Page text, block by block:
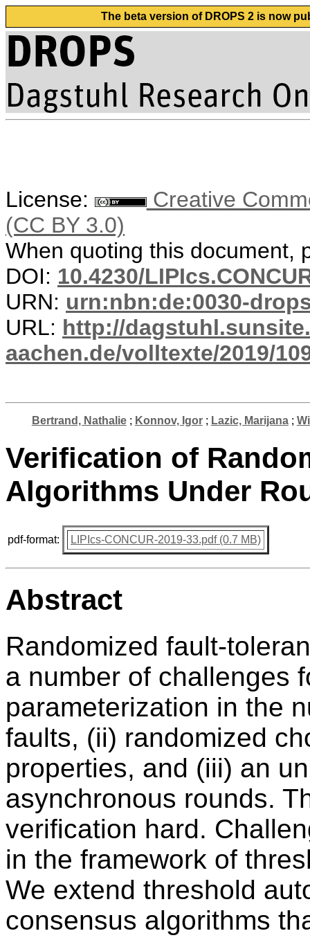
The beta version of DROPS 2 is now
License:
Creative
(CC BY 3.0)
When quoting this document,
DOI: 10.4230/
URN: urn:nbn:de:0030-
URL: http://
aachen.de/volltexte/2019/
Bertrand, Nathalie; Konnov, Igor; Lazic, Marijana;
Verification of
Algorithms Under
pdf-format: LIPIcs-CONCUR-2019-33.pdf (0.7 MB)
Abstract
Randomized fault-
a number of challenges
parameterization in the
faults, (ii) randomized
properties, and (iii) an
asynchronous rounds.
verification hard.
in the framework of
We extend threshold
consensus algorithms